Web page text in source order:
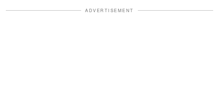
ADVERTISEMENT